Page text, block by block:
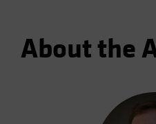
About the